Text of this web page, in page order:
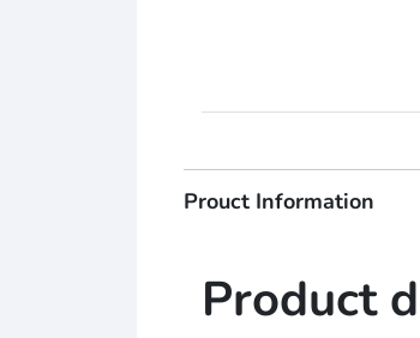
Prouct Information
Product